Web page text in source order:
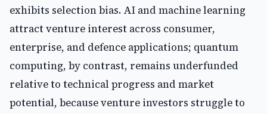
exhibits selection bias. AI and machine learning
attract venture interest across consumer,
enterprise, and defence applications; quantum
computing, by contrast, remains underfunded
relative to technical progress and market
potential, because venture investors struggle to